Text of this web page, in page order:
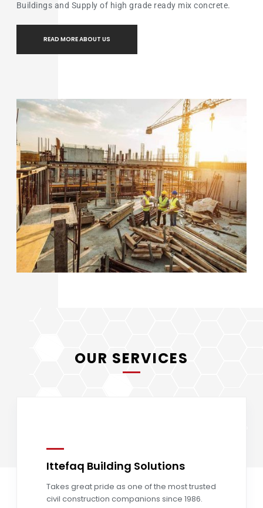
Buildings and Supply of high grade ready mix concrete.
READ MORE ABOUT US
OUR SERVICES
Ittefaq Building Solutions
Takes great pride as one of the most trusted
civil construction companions since 1986.
Read more